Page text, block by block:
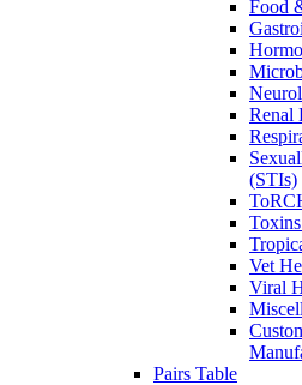
Food
Renal
(STIs)
Vet
Viral
Pairs Table